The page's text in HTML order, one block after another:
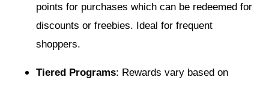
points for purchases which can be redeemed for
discounts or freebies. Ideal for frequent
shoppers.
Tiered Programs: Rewards vary based on